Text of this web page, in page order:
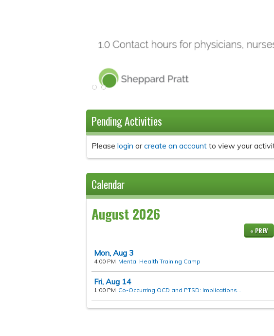
Pending Activities
Please login orcreate an account to view your
Calendar
August 2026
« PREV
Mon, Aug 3
4:00 PM Mental Health Training Camp
Fri, Aug 14
1:00 PM Co-Occurring OCD and PTSD: Implications...